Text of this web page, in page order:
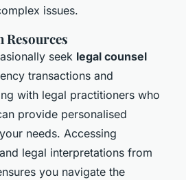
issues.
Resources
seek legal counsel
transactions and
with legal practitioners who
provide personalised
needs. Accessing
and legal interpretations from
you navigate the